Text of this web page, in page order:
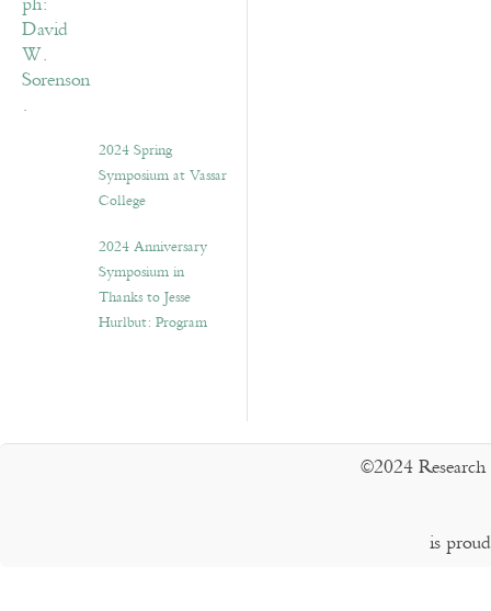
2024 Spring
Symposium at Vassar
College
2024 Anniversary
Symposium in
Thanks to Jesse
Hurlbut: Program
©2024
is